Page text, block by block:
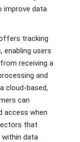
improve data
tracking
enabling users
receiving a
and
cloud-based,
can
access when
that
data